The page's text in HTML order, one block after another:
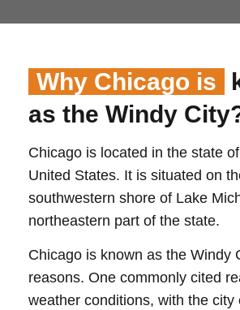
Why Chicago is
as the Windy
Chicago is located in the state
United States. It is situated on
southwestern shore of Lake
northeastern part of the state.
Chicago is known as the Windy
reasons. One commonly cited
weather conditions, with the city